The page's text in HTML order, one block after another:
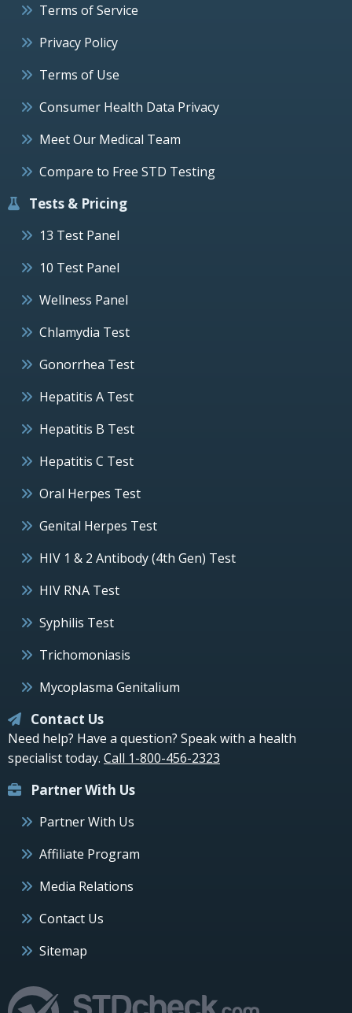
Terms of Service
Privacy Policy
Terms of Use
Consumer Health Data Privacy
Meet Our Medical Team
Compare to Free STD Testing
Tests & Pricing
13 Test Panel
10 Test Panel
Wellness Panel
Chlamydia Test
Gonorrhea Test
Hepatitis A Test
Hepatitis B Test
Hepatitis C Test
Oral Herpes Test
Genital Herpes Test
HIV 1 & 2 Antibody (4th Gen) Test
HIV RNA Test
Syphilis Test
Trichomoniasis
Mycoplasma Genitalium
Contact Us
Need help? Have a question? Speak with a health
specialist today. Call 1-800-456-2323
Partner With Us
Partner With Us
Affiliate Program
Media Relations
Contact Us
Sitemap